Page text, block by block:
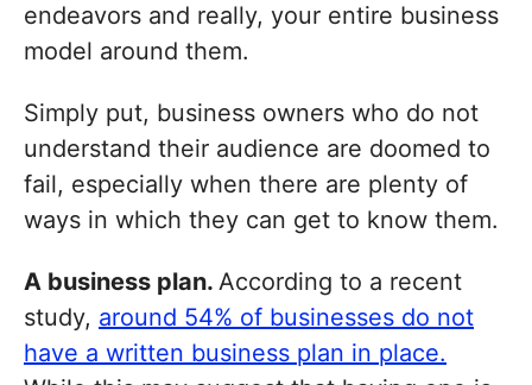
endeavors and really, your entire business
model around them.
Simply put, business owners who do not
understand their audience are doomed to
fail, especially when there are plenty of
ways in which they can get to know them.
A business plan. According to a recent
study, around 54% of businesses do not
have a written business plan in place.